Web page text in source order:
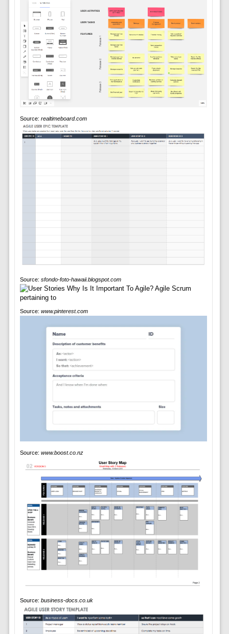
Source: realtimeboard.com
Source: sfondo-foto-hawaii.blogspot.com
Source: www.pinterest.com
Source: www.boost.co.nz
Source: business-docs.co.uk